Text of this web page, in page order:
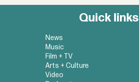
Quick links
News
Music
Film + TV
Arts + Culture
Video